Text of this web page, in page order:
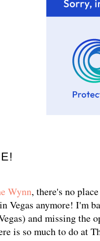
Wynn, there's no
Vegas anymore! I'm
and missing the
is so much to do at